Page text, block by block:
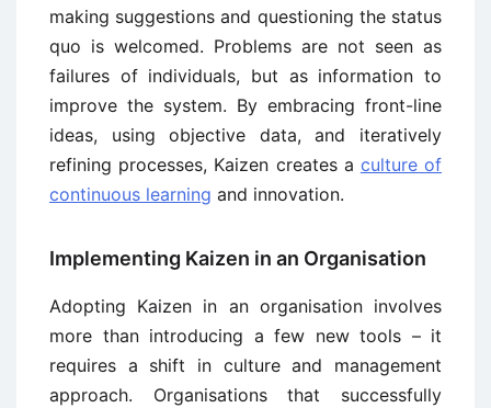
making suggestions and questioning the status
quo is welcomed. Problems are not seen as
failures of individuals, but as information to
improve the system. By embracing front-line
ideas, using objective data, and iteratively
refining processes, Kaizen creates a culture of
continuous learning and innovation.
Implementing Kaizen in an Organisation
Adopting Kaizen in an organisation involves
more than introducing a few new tools – it
requires a shift in culture and management
approach. Organisations that successfully